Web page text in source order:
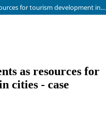
Religious sites and events as resources for tourism development in cities - case study: Novi Be?ej